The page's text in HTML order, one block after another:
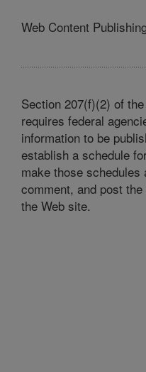
Web Content
Section 207(f)(2) of
requires federal
information to be
establish a schedule
make those schedules
comment, and post
the Web site.